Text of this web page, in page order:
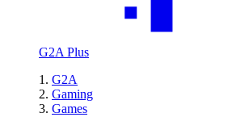
G2A Plus
G2A
Gaming
Games